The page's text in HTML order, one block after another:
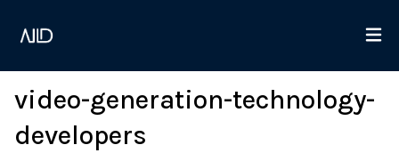
video-generation-technology-
developers